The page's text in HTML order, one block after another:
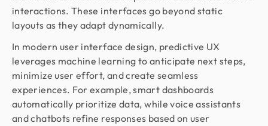
interactions. These interfaces go beyond static
layouts as they adapt dynamically.
In modern user interface design, predictive UX
leverages machine learning to anticipate next steps,
minimize user effort, and create seamless
experiences. For example, smart dashboards
automatically prioritize data, while voice assistants
and chatbots refine responses based on user